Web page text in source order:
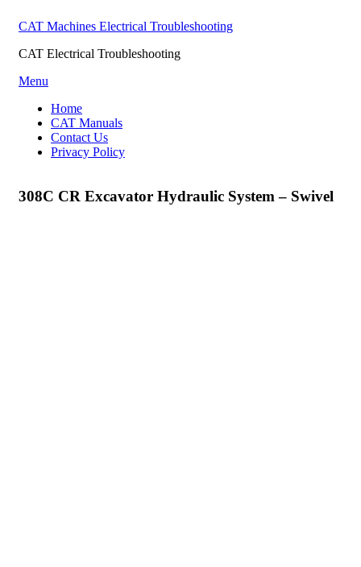
CAT Machines Electrical Troubleshooting
CAT Electrical Troubleshooting
Skip
content
Menu
Home
CAT Manuals
Contact Us
Privacy Policy
308C CR Excavator Hydraulic System – Swivel